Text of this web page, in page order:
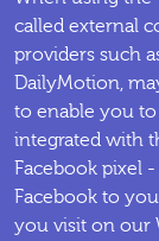
called external
providers such
DailyMotion,
to enable you
integrated with
Facebook pixel
Facebook to
you visit on our